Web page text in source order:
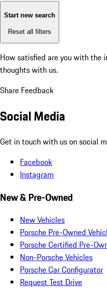
Start new search
Reset all filters
How satisfied are you with the
thoughts with us.
Share Feedback
Social Media
Get in touch with us on social
Facebook
Instagram
New & Pre-Owned
New Vehicles
Porsche Pre-Owned
Porsche Certified Pre-
Non-Porsche Vehicles
Porsche Car Configurator
Request Test Drive